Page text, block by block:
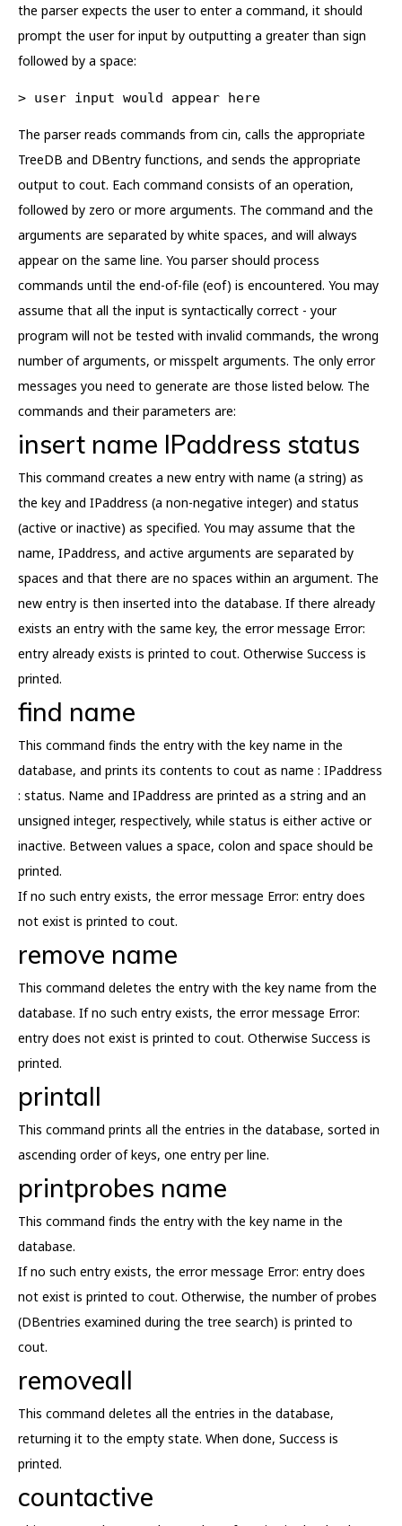
the parser expects the user to enter a command, it should
prompt the user for input by outputting a greater than sign
followed by a space:
> user input would appear here
The parser reads commands from cin, calls the appropriate
TreeDB and DBentry functions, and sends the appropriate
output to cout. Each command consists of an operation,
followed by zero or more arguments. The command and the
arguments are separated by white spaces, and will always
appear on the same line. You parser should process
commands until the end-of-file (eof) is encountered. You may
assume that all the input is syntactically correct - your
program will not be tested with invalid commands, the wrong
number of arguments, or misspelt arguments. The only error
messages you need to generate are those listed below. The
commands and their parameters are:
insert name IPaddress status
This command creates a new entry with name (a string) as
the key and IPaddress (a non-negative integer) and status
(active or inactive) as specified. You may assume that the
name, IPaddress, and active arguments are separated by
spaces and that there are no spaces within an argument. The
new entry is then inserted into the database. If there already
exists an entry with the same key, the error message Error:
entry already exists is printed to cout. Otherwise Success is
printed.
find name
This command finds the entry with the key name in the
database, and prints its contents to cout as name : IPaddress
: status. Name and IPaddress are printed as a string and an
unsigned integer, respectively, while status is either active or
inactive. Between values a space, colon and space should be
printed.
If no such entry exists, the error message Error: entry does
not exist is printed to cout.
remove name
This command deletes the entry with the key name from the
database. If no such entry exists, the error message Error:
entry does not exist is printed to cout. Otherwise Success is
printed.
printall
This command prints all the entries in the database, sorted in
ascending order of keys, one entry per line.
printprobes name
This command finds the entry with the key name in the
database.
If no such entry exists, the error message Error: entry does
not exist is printed to cout. Otherwise, the number of probes
(DBentries examined during the tree search) is printed to
cout.
removeall
This command deletes all the entries in the database,
returning it to the empty state. When done, Success is
printed.
countactive